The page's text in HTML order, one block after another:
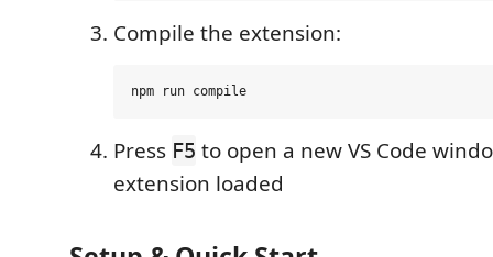
Compile the extension:
Press F5 to open a new VS Code
extension loaded